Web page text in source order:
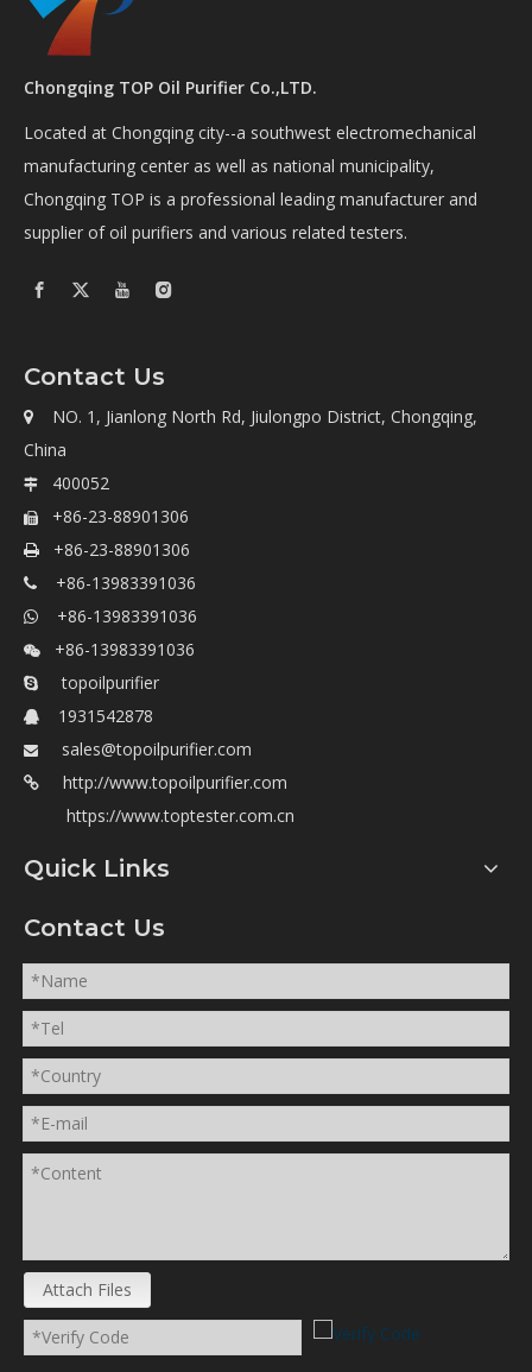
Chongqing TOP Oil Purifier Co.,LTD.
Located at Chongqing city--a southwest electromechanical
manufacturing center as well as national municipality,
Chongqing TOP is a professional leading manufacturer and
supplier of oil purifiers and various related testers.
Contact Us

NO. 1, Jianlong North Rd, Jiulongpo District, Chongqing,
China
 400052
 +86-23-88901306
 +86-23-88901306
 +86-13983391036
 +86-13983391036
 +86-13983391036
 topoilpurifier
 1931542878
 sales@topoilpurifier.com

http://www.topoilpurifier.com
https://www.toptester.com.cn
Quick Links
Contact Us
Attach Files